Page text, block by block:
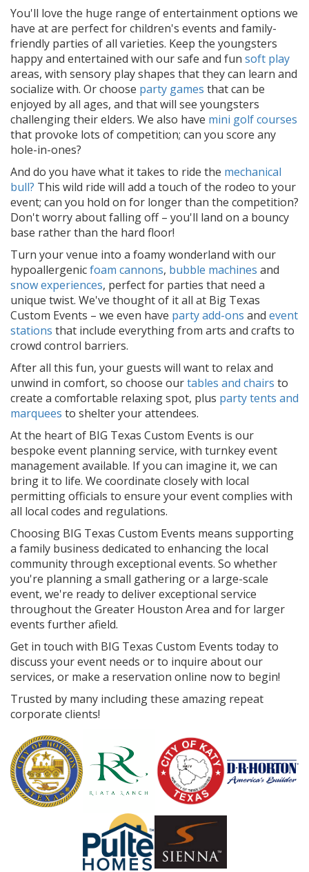
You'll love the huge range of entertainment options we
have at are perfect for children's events and family-
friendly parties of all varieties. Keep the youngsters
happy and entertained with our safe and fun soft play
areas, with sensory play shapes that they can learn and
socialize with. Or choose party games that can be
enjoyed by all ages, and that will see youngsters
challenging their elders. We also have mini golf courses
that provoke lots of competition; can you score any
hole-in-ones?
And do you have what it takes to ride the mechanical
bull? This wild ride will add a touch of the rodeo to your
event; can you hold on for longer than the competition?
Don't worry about falling off – you'll land on a bouncy
base rather than the hard floor!
Turn your venue into a foamy wonderland with our
hypoallergenicfoam cannons, bubble machines and
snow experiences, perfect for parties that need a
unique twist. We've thought of it all at Big Texas
Custom Events – we even have party add-ons and event
stations that include everything from arts and crafts to
crowd control barriers.
After all this fun, your guests will want to relax and
unwind in comfort, so choose ourtables and chairs to
create a comfortable relaxing spot, plus party tents and
marquees to shelter your attendees.
At the heart of BIG Texas Custom Events is our
bespoke event planning service, with turnkey event
management available. If you can imagine it, we can
bring it to life. We coordinate closely with local
permitting officials to ensure your event complies with
all local codes and regulations.
Choosing BIG Texas Custom Events means supporting
a family business dedicated to enhancing the local
community through exceptional events. So whether
you're planning a small gathering or a large-scale
event, we're ready to deliver exceptional service
throughout the Greater Houston Area and for larger
events further afield.
Get in touch with BIG Texas Custom Events today to
discuss your event needs or to inquire about our
services, or make a reservation online now to begin!
Trusted by many including these amazing repeat
corporate clients!